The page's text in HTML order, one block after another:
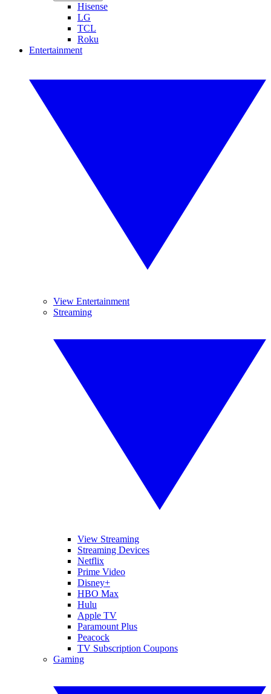
Hisense
LG
TCL
Roku
Entertainment
View Entertainment
Streaming
View Streaming
Streaming Devices
Netflix
Prime Video
Disney+
HBO Max
Hulu
Apple TV
Paramount Plus
Peacock
TV Subscription Coupons
Gaming